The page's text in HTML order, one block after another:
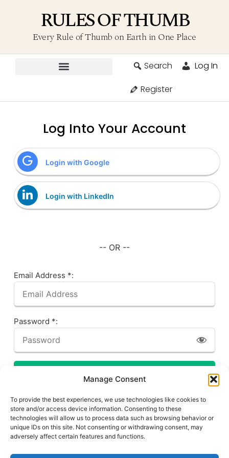
Manage Consent
To provide the best experiences, we use technologies like cookies to
store and/or access device information. Consenting to these
technologies will allow us to process data such as browsing behavior or
unique IDs on this site. Not consenting or withdrawing consent, may
adversely affect certain features and functions.
RULES OF THUMB
Every Rule of Thumb on Earth in One Place
Search
Register
Log In
Log Into Your Account
Login with Google
Login with LinkedIn
-- OR --
Email Address *:
Password *: